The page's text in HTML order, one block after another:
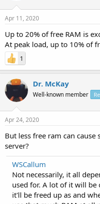
Apr 11, 2020
Up to 20% of free RAM is
At peak load, up to 10% of
1
Dr. McKay
Well-known member
Apr 24, 2020
But less free ram can
server?
WSCallum
Not necessarily, it all
used for. A lot of it will be
it'll be freed up as and